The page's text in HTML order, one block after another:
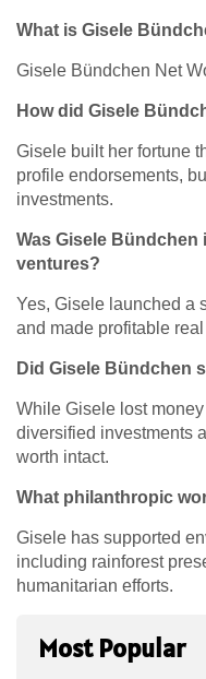
What is Gisele
Gisele Bündchen Net
How did Gisele
Gisele built her fortune
profile endorsements,
investments.
Was Gisele
ventures?
Yes, Gisele launched a
and made profitable
Did Gisele Bündchen
While Gisele lost
diversified investments
worth intact.
What philanthropic
Gisele has supported
including rainforest
humanitarian efforts.
Most Popular